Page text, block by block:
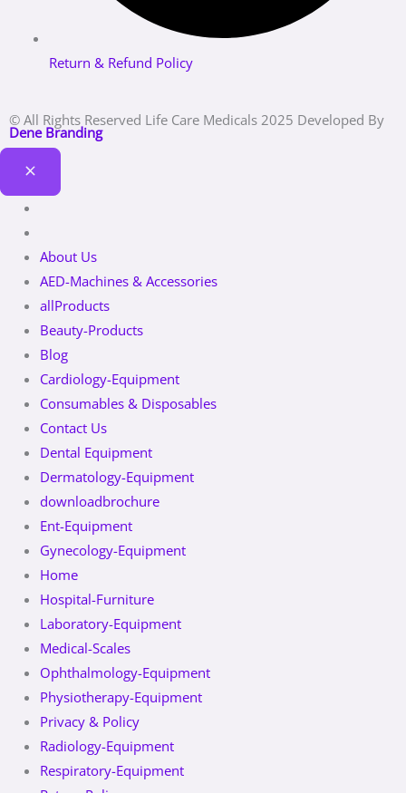
Return & Refund Policy
© All Rights Reserved Life Care Medicals 2025 Developed By
Dene Branding
About Us
AED-Machines & Accessories
allProducts
Beauty-Products
Blog
Cardiology-Equipment
Consumables & Disposables
Contact Us
Dental Equipment
Dermatology-Equipment
downloadbrochure
Ent-Equipment
Gynecology-Equipment
Home
Hospital-Furniture
Laboratory-Equipment
Medical-Scales
Ophthalmology-Equipment
Physiotherapy-Equipment
Privacy & Policy
Radiology-Equipment
Respiratory-Equipment